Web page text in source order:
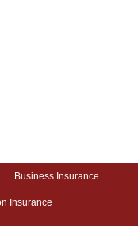
Business Insurance
Insurance